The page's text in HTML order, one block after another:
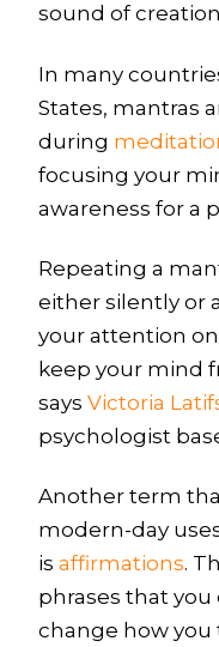
sound of
In many
States, mantras
during
focusing your
awareness for a
Repeating a
either silently or
your attention
keep your mind
says Victoria
psychologist
Another term
modern-day
is affirmations.
phrases that
change how